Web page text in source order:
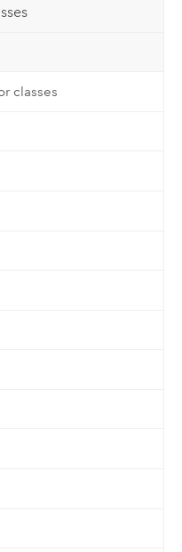
classes